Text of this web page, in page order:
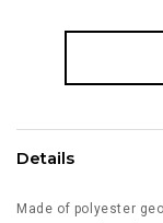
Details
Made of polyester